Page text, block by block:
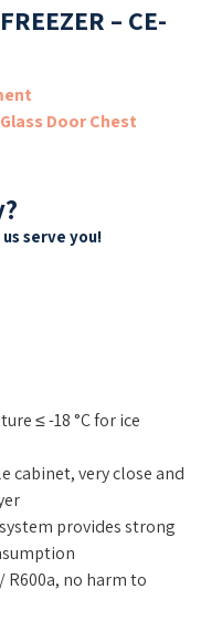
– CE-
Glass Door Chest
serve you!
≤ -18 °C for ice
cabinet, very close and
provides strong
R600a, no harm to